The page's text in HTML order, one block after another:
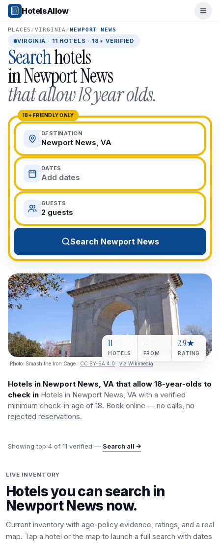
Popular Destinations
Popular Cities
Miami, FL
New York City, NY
Los Angeles, CA
San Francisco, CA
Chicago, IL
Orlando, FL
College Towns
Boston, MA
Austin, TX
Berkeley, CA
Ann Arbor, MI
Beach Destinations
Myrtle Beach, SC
Virginia Beach, VA
San Diego, CA
Honolulu, HI
All Destinations
View All Destinations →
HotelsAllow
PLACES /VIRGINIA/NEWPORT NEWS
VIRGINIA · 11 HOTELS · 18+ VERIFIED
Searchhotels
inNewport News
that allow 18 year olds.
18+ FRIENDLY ONLY
DESTINATION
Newport News, VA
DATES
Add dates
GUESTS
2 guests
Search Newport News
Photo: Smash the Iron Cage · CC BY-SA 4.0 · via Wikimedia
11
HOTELS
—
FROM
2.9★
RATING
Hotels in Newport News, VA that allow 18-year-olds to
check in Hotels in Newport News, VA with a verified
minimum check-in age of 18. Book online — no calls, no
rejected reservations.
Showing top 4 of 11 verified — Search all →
LIVE INVENTORY
Hotels you can search in
Newport News now.
Current inventory with age-policy evidence, ratings, and a real
map. Tap a hotel or the map to launch a full search with dates